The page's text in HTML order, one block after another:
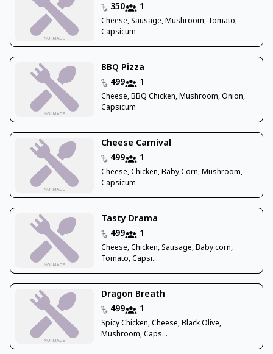
350
1
Cheese, Sausage, Mushroom, Tomato,
Capsicum
BBQ Pizza
499
1
Cheese, BBQ Chicken, Mushroom, Onion,
Capsicum
Cheese Carnival
499
1
Cheese, Chicken, Baby Corn, Mushroom,
Capsicum
Tasty Drama
499
1
Cheese, Chicken, Sausage, Baby corn,
Tomato, Capsi...
Dragon Breath
499
1
Spicy Chicken, Cheese, Black Olive,
Mushroom, Caps...